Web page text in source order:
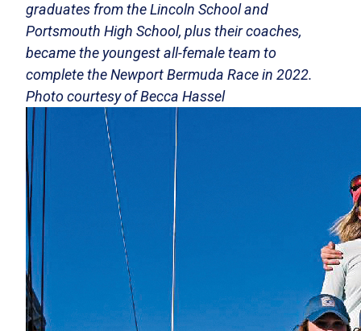
graduates from the Lincoln School and
Portsmouth High School, plus their coaches,
became the youngest all-female team to
complete the Newport Bermuda Race in 2022.
Photo courtesy of Becca Hassel